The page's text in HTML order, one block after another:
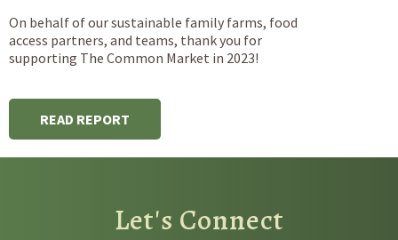
On behalf of our sustainable family farms, food
access partners, and teams, thank you for
supporting The Common Market in 2023!
READ REPORT
Let's Connect